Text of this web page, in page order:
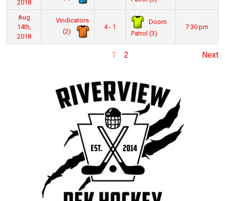
2018
Aug
14th,
2018
Vindicators
(2)
4 - 1
Doom
Patrol (3)
7:30 pm
1 2 Next